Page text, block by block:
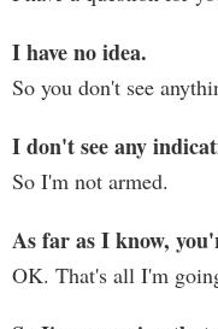
I have no idea.
So you don't see
I don't see any
So I'm not armed.
As far as I know,
OK. That's all I'm